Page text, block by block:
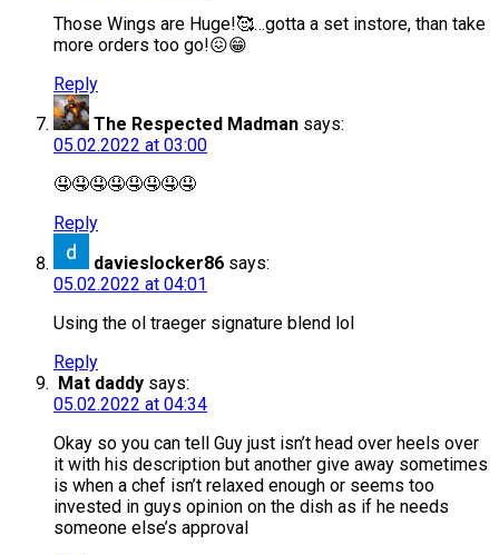
Those Wings are Huge!🥰…gotta a set instore, than take
more orders too go!😖😁
Reply
The Respected Madman says:
05.02.2022 at 03:00
🤤🤤🤤🤤🤤🤤🤤🤤
Reply
davieslocker86 says:
05.02.2022 at 04:01
Using the ol traeger signature blend lol
Reply
Mat daddy says:
05.02.2022 at 04:34
Okay so you can tell Guy just isn’t head over heels over
it with his description but another give away sometimes
is when a chef isn’t relaxed enough or seems too
invested in guys opinion on the dish as if he needs
someone else’s approval